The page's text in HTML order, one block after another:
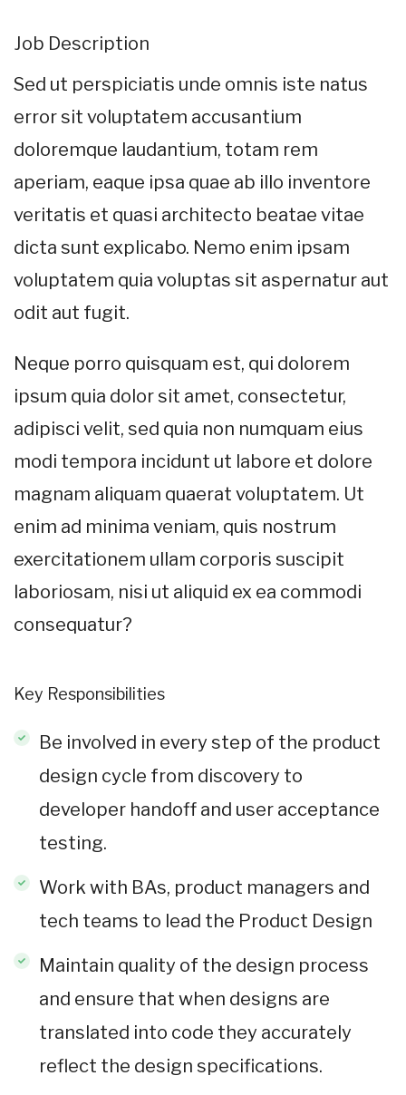
Job Description
Sed ut perspiciatis unde omnis iste natus
error sit voluptatem accusantium
doloremque laudantium, totam rem
aperiam, eaque ipsa quae ab illo inventore
veritatis et quasi architecto beatae vitae
dicta sunt explicabo. Nemo enim ipsam
voluptatem quia voluptas sit aspernatur aut
odit aut fugit.
Neque porro quisquam est, qui dolorem
ipsum quia dolor sit amet, consectetur,
adipisci velit, sed quia non numquam eius
modi tempora incidunt ut labore et dolore
magnam aliquam quaerat voluptatem. Ut
enim ad minima veniam, quis nostrum
exercitationem ullam corporis suscipit
laboriosam, nisi ut aliquid ex ea commodi
consequatur?
Key Responsibilities
Be involved in every step of the product
design cycle from discovery to
developer handoff and user acceptance
testing.
Work with BAs, product managers and
tech teams to lead the Product Design
Maintain quality of the design process
and ensure that when designs are
translated into code they accurately
reflect the design specifications.